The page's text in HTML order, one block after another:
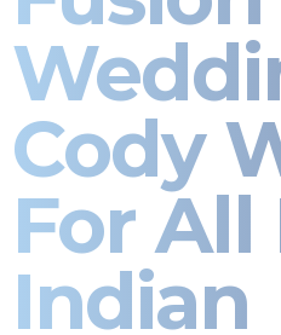
Cody
For All
Indian